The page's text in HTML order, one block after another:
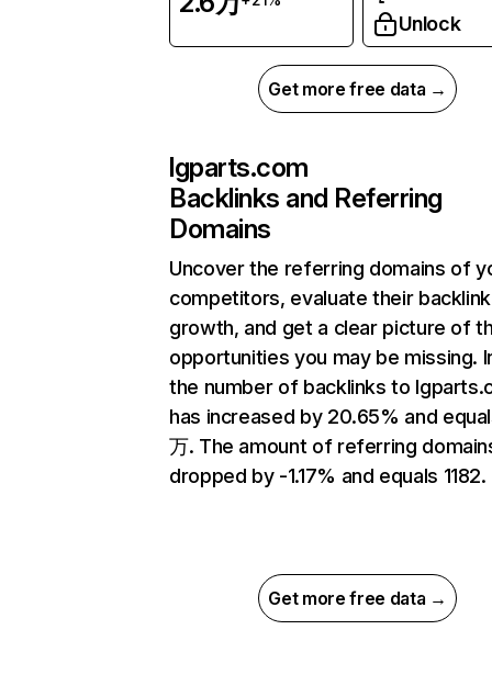
Unlock
Get more free data →
lgparts.com
Backlinks and Referring
Domains
Uncover the referring domains of
competitors, evaluate their backlink
growth, and get a clear picture of
opportunities you may be missing.
the number of backlinks to
has increased by 20.65% and
万. The amount of referring
dropped by -1.17% and equals 1182.
Get more free data →